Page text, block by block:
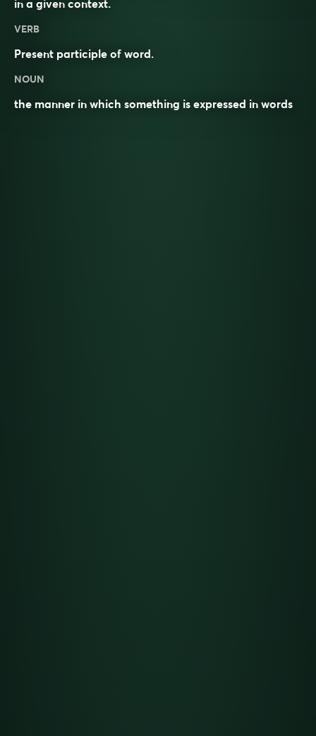
in a given context.
VERB
Present participle of word.
NOUN
the manner in which something is expressed in words